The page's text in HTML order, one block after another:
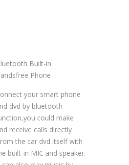
Built-in
Phone
your smart phone
dvd by bluetooth
could make
receive calls directly
the car dvd itself with
built-in MIC and speaker.